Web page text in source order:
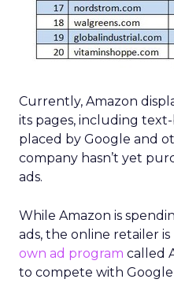
Currently, Amazon
its pages, including
placed by Google and
company hasn’t yet
ads.
While Amazon is
ads, the online retailer
own ad program called
to compete with Google